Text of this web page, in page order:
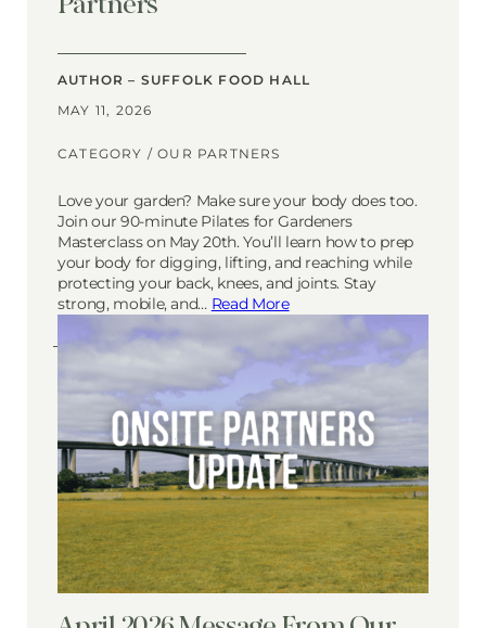
AUTHOR – SUFFOLK FOOD HALL
MAY 11, 2026
CATEGORY /OUR PARTNERS
Love your garden? Make sure your body does too.
Join our 90-minute Pilates for Gardeners
Masterclass on May 20th. You’ll learn how to prep
your body for digging, lifting, and reaching while
protecting your back, knees, and joints. Stay
strong, mobile, and… Read More